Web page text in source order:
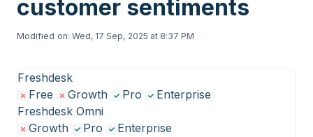
customer sentiments
Modified on: Wed, 17 Sep, 2025 at 8:37 PM
Freshdesk
Free
Growth Pro
Enterprise
Freshdesk Omni
Growth
Pro
Enterprise